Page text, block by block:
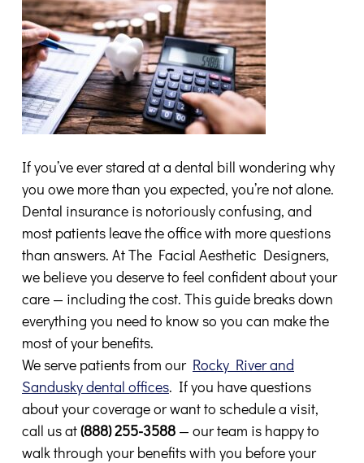
If you’ve ever stared at a dental bill wondering why
you owe more than you expected, you’re not alone.
Dental insurance is notoriously confusing, and
most patients leave the office with more questions
than answers. At The Facial Aesthetic Designers,
we believe you deserve to feel confident about your
care — including the cost. This guide breaks down
everything you need to know so you can make the
most of your benefits.
We serve patients from our Rocky River and
Sandusky dental offices. If you have questions
about your coverage or want to schedule a visit,
call us at(888) 255-3588 — our team is happy to
walk through your benefits with you before your